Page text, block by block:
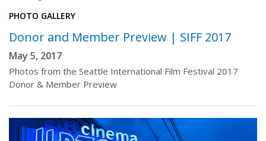
PHOTO GALLERY
Donor and Member Preview | SIFF 2017
May 5, 2017
Photos from the Seattle International Film Festival 2017
Donor & Member Preview